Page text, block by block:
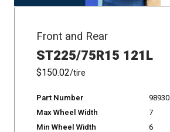
Front and Rear
ST225/75R15 121L
$150.02/tire
Part Number
98930
Max Wheel Width
7
Min Wheel Width
6